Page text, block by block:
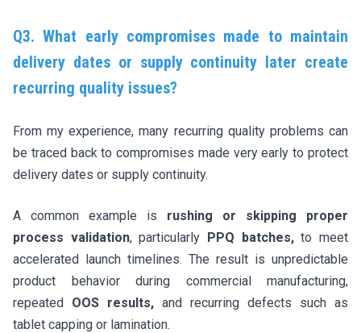
Q3. What early compromises made to maintain
delivery dates or supply continuity later create
recurring quality issues?
From my experience, many recurring quality problems can
be traced back to compromises made very early to protect
delivery dates or supply continuity.
A common example is rushing or skipping proper
process validation, particularly PPQ batches,to meet
accelerated launch timelines. The result is unpredictable
product behavior during commercial manufacturing,
repeated OOS results, and recurring defects such as
tablet capping or lamination.